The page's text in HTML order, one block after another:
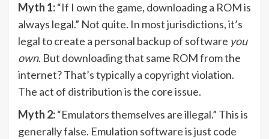
Myth 1:“If I own the game, downloading a ROM is
always legal.” Not quite. In most jurisdictions, it’s
legal to create a personal backup of software you
own. But downloading that same ROM from the
internet? That’s typically a copyright violation.
The act of distribution is the core issue.
Myth 2:“Emulators themselves are illegal.” This is
generally false. Emulation software is just code